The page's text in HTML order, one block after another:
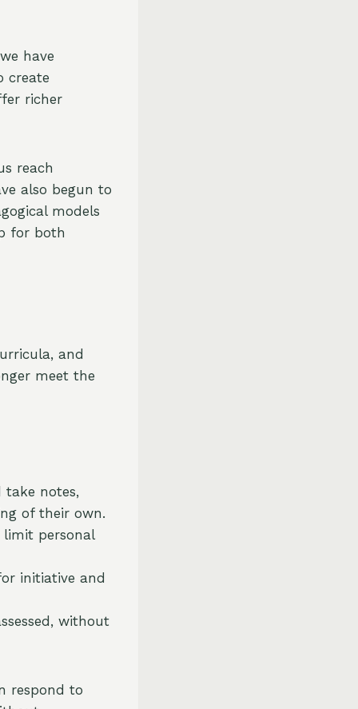
have
create
richer
reach
also begun to
models
for both
and
meet the
take notes,
of their own.
limit personal
initiative and
without
respond to